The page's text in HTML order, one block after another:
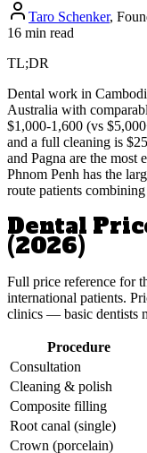
Taro Schenker,
16 min read
TL;DR
Dental work in
Australia with
$1,000-1,600 (vs
and a full cleaning is
and Pagna are the most
Phnom Penh has the
route patients
Dental
(2026)
Full price reference for
international patients.
clinics — basic dentists
Procedure
Consultation
Cleaning & polish
Composite filling
Root canal (single)
Crown (porcelain)